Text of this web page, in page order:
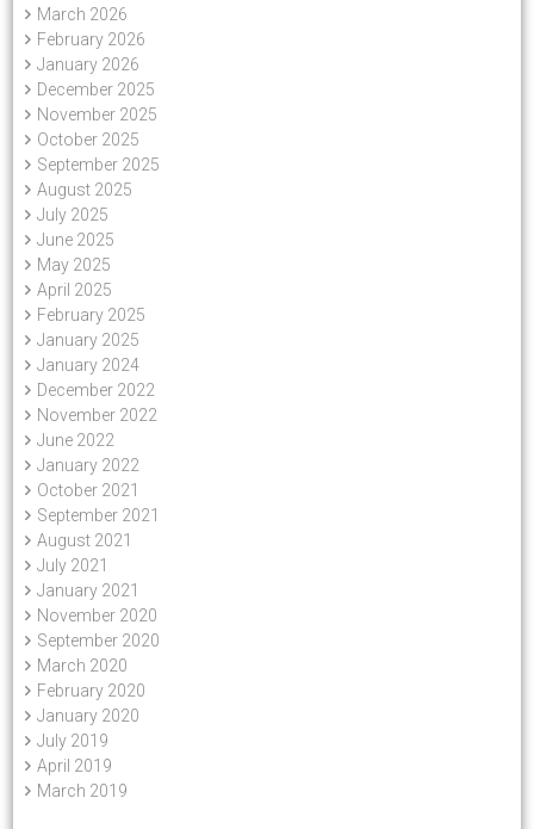
March 2026
February 2026
January 2026
December 2025
November 2025
October 2025
September 2025
August 2025
July 2025
June 2025
May 2025
April 2025
February 2025
January 2025
January 2024
December 2022
November 2022
June 2022
January 2022
October 2021
September 2021
August 2021
July 2021
January 2021
November 2020
September 2020
March 2020
February 2020
January 2020
July 2019
April 2019
March 2019